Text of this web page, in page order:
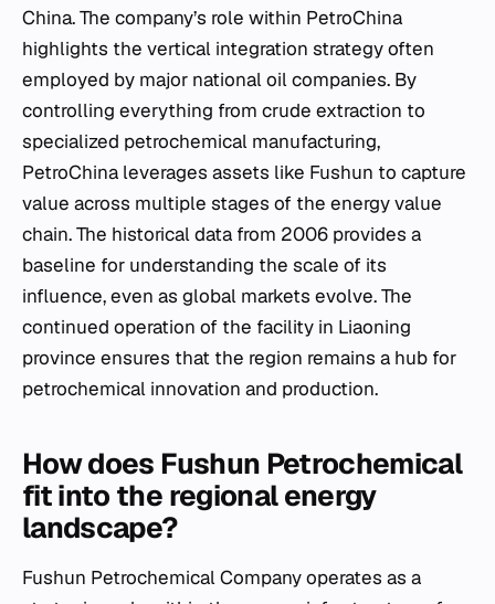
China. The company’s role within PetroChina
highlights the vertical integration strategy often
employed by major national oil companies. By
controlling everything from crude extraction to
specialized petrochemical manufacturing,
PetroChina leverages assets like Fushun to capture
value across multiple stages of the energy value
chain. The historical data from 2006 provides a
baseline for understanding the scale of its
influence, even as global markets evolve. The
continued operation of the facility in Liaoning
province ensures that the region remains a hub for
petrochemical innovation and production.
How does Fushun Petrochemical
fit into the regional energy
landscape?
Fushun Petrochemical Company operates as a